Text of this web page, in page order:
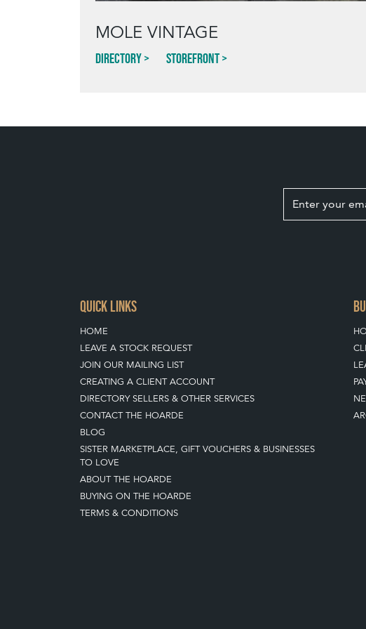
MOLE VINTAGE
Directory Storefront
QUICK LINKS
HOME
LEAVE A STOCK REQUEST
JOIN OUR MAILING LIST
CREATING A CLIENT ACCOUNT
DIRECTORY SELLERS & OTHER SERVICES
CONTACT THE HOARDE
BLOG
SISTER MARKETPLACE, GIFT VOUCHERS & BUSINESSES
TO LOVE
ABOUT THE HOARDE
BUYING ON THE HOARDE
TERMS & CONDITIONS